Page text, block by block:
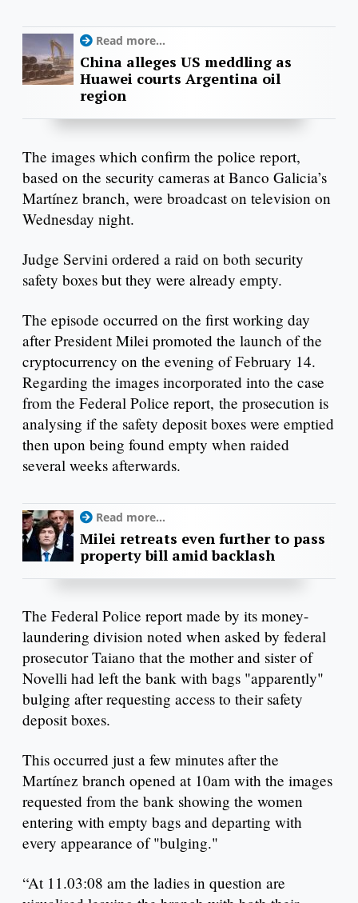
Read more...
China alleges US meddling as
Huawei courts Argentina oil
region
The images which confirm the police report,
based on the security cameras at Banco Galicia’s
Martínez branch, were broadcast on television on
Wednesday night.
Judge Servini ordered a raid on both security
safety boxes but they were already empty.
The episode occurred on the first working day
after President Milei promoted the launch of the
cryptocurrency on the evening of February 14.
Regarding the images incorporated into the case
from the Federal Police report, the prosecution is
analysing if the safety deposit boxes were emptied
then upon being found empty when raided
several weeks afterwards.
Read more...
Milei retreats even further to pass
property bill amid backlash
The Federal Police report made by its money-
laundering division noted when asked by federal
prosecutor Taiano that the mother and sister of
Novelli had left the bank with bags "apparently"
bulging after requesting access to their safety
deposit boxes.
This occurred just a few minutes after the
Martínez branch opened at 10am with the images
requested from the bank showing the women
entering with empty bags and departing with
every appearance of "bulging."
“At 11.03:08 am the ladies in question are